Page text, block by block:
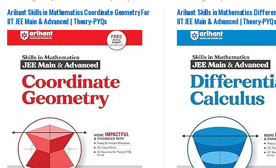
Exams Preparation IIT JEE/ NEET JEE Advance
Study Guides, JEE Main Study Guides,JEE Mock Test
JEE PREVIOUS YEARS CHAPTERWISE PAPERS (PYQ),
JEE Study Materials
Arihant Skills in Mathematics Coordinate Geometry For
IIT JEE Main & Advanced | Theory-PYQs
Exams Preparation IIT JEE/
Study Guides,JEE Main Study
JEE PREVIOUS YEARS CHAPTERWISE
JEE Study Materials
Arihant Skills in Mathematics
IIT JEE Main & Advanced | Theory-PYQs